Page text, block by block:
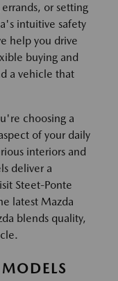
or setting
intuitive safety
help you drive
buying and
a vehicle that
choosing a
of your daily
interiors and
deliver a
Steet-Ponte
latest Mazda
blends quality,